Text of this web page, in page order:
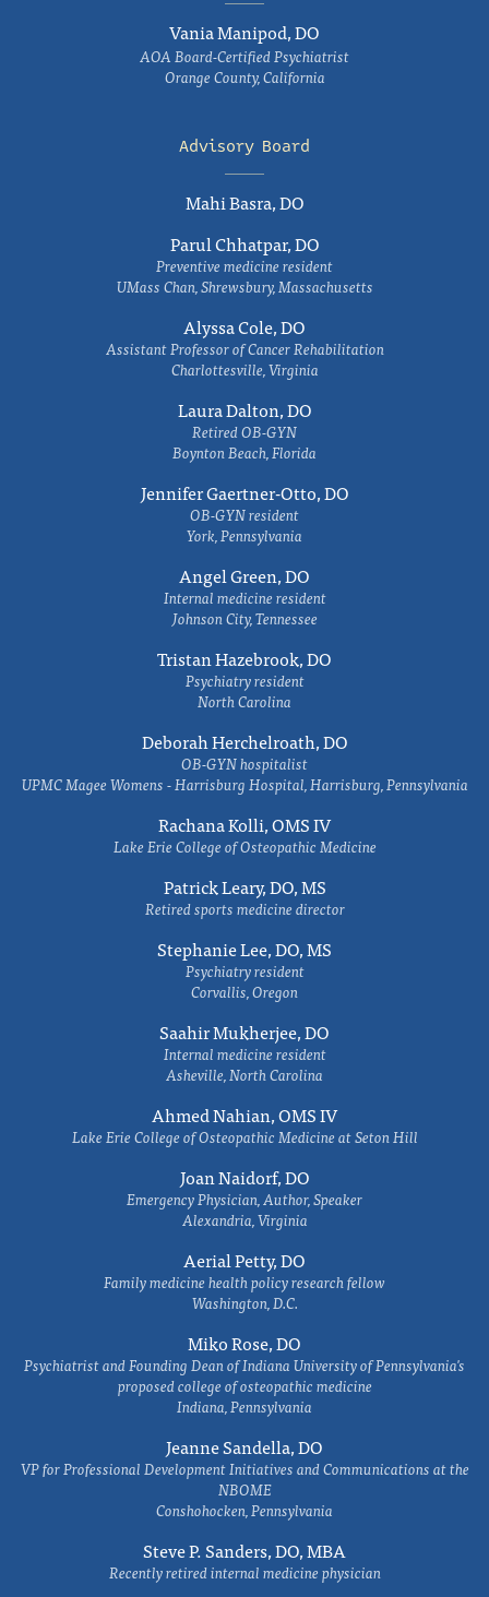
Vania Manipod, DO
AOA Board-Certified Psychiatrist
Orange County, California
Advisory Board
Mahi Basra, DO
Parul Chhatpar, DO
Preventive medicine resident
UMass Chan, Shrewsbury, Massachusetts
Alyssa Cole, DO
Assistant Professor of Cancer Rehabilitation
Charlottesville, Virginia
Laura Dalton, DO
Retired OB-GYN
Boynton Beach, Florida
Jennifer Gaertner-Otto, DO
OB-GYN resident
York, Pennsylvania
Angel Green, DO
Internal medicine resident
Johnson City, Tennessee
Tristan Hazebrook, DO
Psychiatry resident
North Carolina
Deborah Herchelroath, DO
OB-GYN hospitalist
UPMC Magee Womens - Harrisburg Hospital, Harrisburg, Pennsylvania
Rachana Kolli, OMS IV
Lake Erie College of Osteopathic Medicine
Patrick Leary, DO, MS
Retired sports medicine director
Stephanie Lee, DO, MS
Psychiatry resident
Corvallis, Oregon
Saahir Mukherjee, DO
Internal medicine resident
Asheville, North Carolina
Ahmed Nahian, OMS IV
Lake Erie College of Osteopathic Medicine at Seton Hill
Joan Naidorf, DO
Emergency Physician, Author, Speaker
Alexandria, Virginia
Aerial Petty, DO
Family medicine health policy research fellow
Washington, D.C.
Miko Rose, DO
Psychiatrist and Founding Dean of Indiana University of Pennsylvania's
proposed college of osteopathic medicine
Indiana, Pennsylvania
Jeanne Sandella, DO
VP for Professional Development Initiatives and Communications at the
NBOME
Conshohocken, Pennsylvania
Steve P. Sanders, DO, MBA
Recently retired internal medicine physician